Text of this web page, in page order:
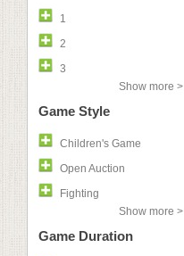
1
2
3
Show more >
Game Style
Children's Game
Open Auction
Fighting
Show more >
Game Duration